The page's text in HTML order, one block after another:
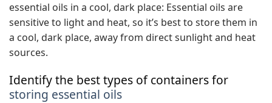
essential oils in a cool, dark place: Essential oils are
sensitive to light and heat, so it’s best to store them in
a cool, dark place, away from direct sunlight and heat
sources.
Identify the best types of containers for
storing essential oils